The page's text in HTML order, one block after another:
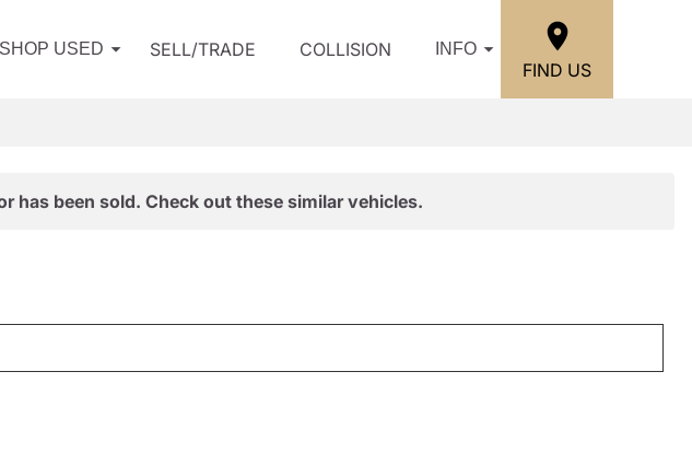
SHOP USED SELL/TRADE COLLISION INFO
FIND US
has been sold. Check out these similar vehicles.